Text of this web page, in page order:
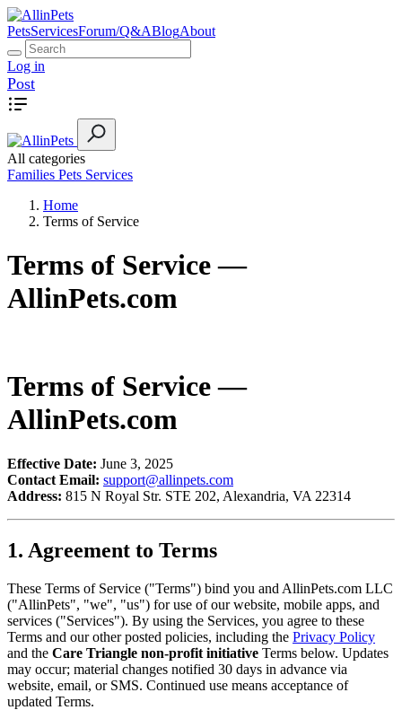
PetsServicesForum/Q&ABlogAbout
Log in
Post
All categories
Families Pets Services
Home
Terms of Service
Terms of Service —
AllinPets.com
Terms of Service —
AllinPets.com
Effective Date: June 3, 2025
Contact Email: support@allinpets.com
Address: 815 N Royal Str. STE 202, Alexandria, VA 22314
1. Agreement to Terms
These Terms of Service ("Terms") bind you and AllinPets.com LLC
("AllinPets", "we", "us") for use of our website, mobile apps, and
services ("Services"). By using the Services, you agree to these
Terms and our other posted policies, including the Privacy Policy
and the Care Triangle non-profit initiative Terms below. Updates
may occur; material changes notified 30 days in advance via
website, email, or SMS. Continued use means acceptance of
updated Terms.